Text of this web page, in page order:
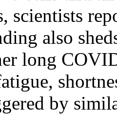
scientists
also
long
by